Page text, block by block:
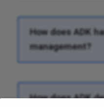
How does ADK
management?
How does ADK